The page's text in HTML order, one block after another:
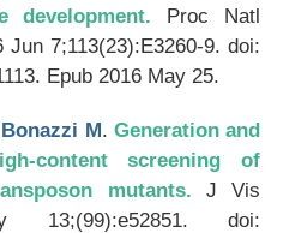
development.
Proc Natl
Jun 7;113(23):E3260-9. doi:
Epub 2016 May 25.
Bonazzi M.Generation and
content screening of
mutants.
J Vis
doi: